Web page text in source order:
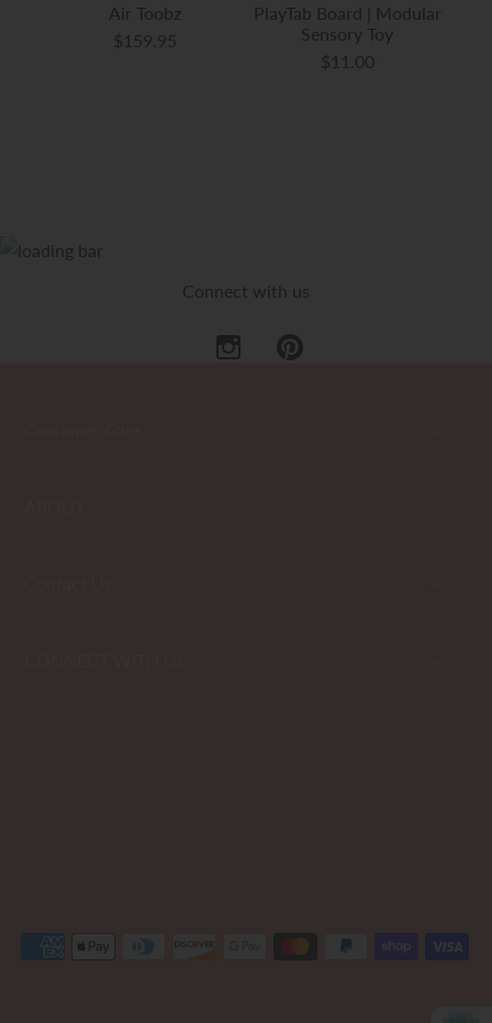
Air Toobz
$159.95
PlayTab Board | Modular
Sensory Toy
$11.00
Connect with us